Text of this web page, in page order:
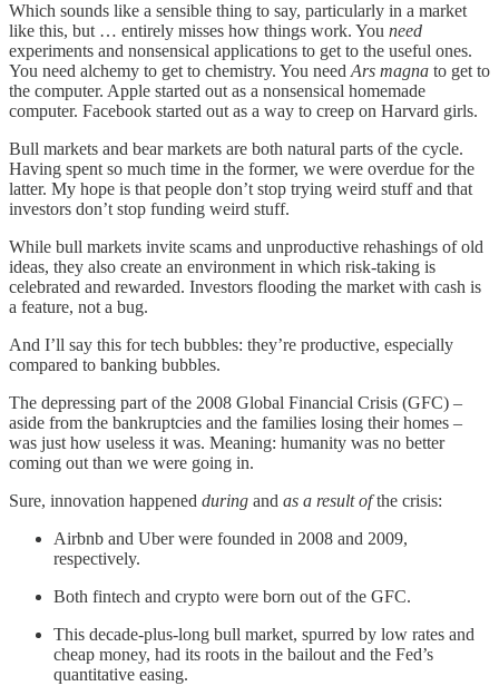
Which sounds like a sensible thing to say, particularly in a market
like this, but … entirely misses how things work. You need
experiments and nonsensical applications to get to the useful ones.
You need alchemy to get to chemistry. You need Ars magna to get to
the computer. Apple started out as a nonsensical homemade
computer. Facebook started out as a way to creep on Harvard girls.
Bull markets and bear markets are both natural parts of the cycle.
Having spent so much time in the former, we were overdue for the
latter. My hope is that people don’t stop trying weird stuff and that
investors don’t stop funding weird stuff.
While bull markets invite scams and unproductive rehashings of old
ideas, they also create an environment in which risk-taking is
celebrated and rewarded. Investors flooding the market with cash is
a feature, not a bug.
And I’ll say this for tech bubbles: they’re productive, especially
compared to banking bubbles.
The depressing part of the 2008 Global Financial Crisis (GFC) –
aside from the bankruptcies and the families losing their homes –
was just how useless it was. Meaning: humanity was no better
coming out than we were going in.
Sure, innovation happened during and as a result ofthe crisis:
Airbnb and Uber were founded in 2008 and 2009,
respectively.
Both fintech and crypto were born out of the GFC.
This decade-plus-long bull market, spurred by low rates and
cheap money, had its roots in the bailout and the Fed’s
quantitative easing.